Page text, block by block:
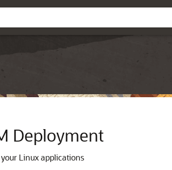
Deployment
Linux applications